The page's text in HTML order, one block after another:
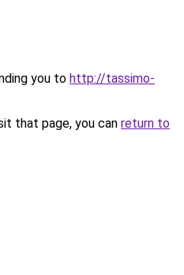
you to http://tassimo-
that page, you can return to